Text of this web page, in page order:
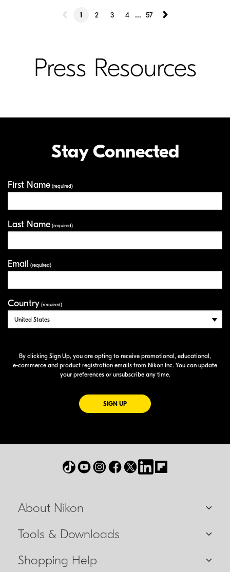
1 2 3 4 ... 57
Press Resources
Stay Connected
First Name (required)
Last Name (required)
Email (required)
Country (required)
By clicking Sign Up, you are opting to receive promotional, educational,
e-commerce and product registration emails from Nikon Inc. You can update
your preferences or unsubscribe any time.
SIGN UPFOR EMAILS FROM NIKON
About Nikon
Tools & Downloads
Shopping Help